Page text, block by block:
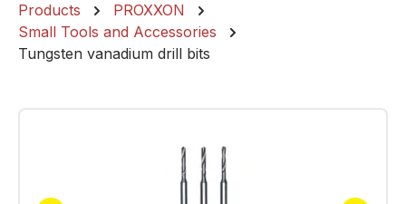
Products
PROXXON
Small Tools and Accessories
Tungsten vanadium drill bits
Skip image gallery